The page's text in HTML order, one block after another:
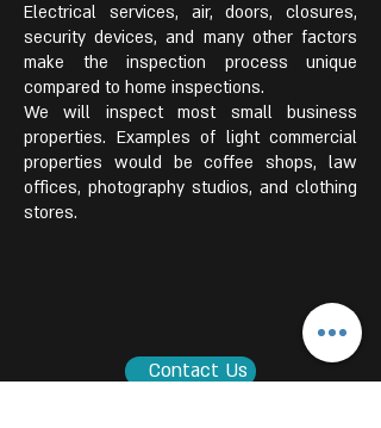
Electrical services, air, doors, closures,
security devices, and many other factors
make the inspection process unique
compared to home inspections.
We will inspect most small business
properties. Examples of light commercial
properties would be coffee shops, law
offices, photography studios, and clothing
stores.
Contact Us